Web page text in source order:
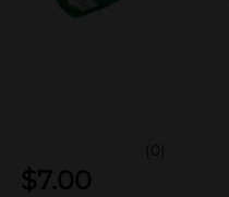
(0)
$7.00